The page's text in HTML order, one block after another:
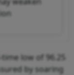
low of 96.25
by soaring